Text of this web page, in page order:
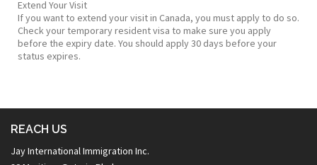
Extend Your Visit
If you want to extend your visit in Canada, you must apply to do so.
Check your temporary resident visa to make sure you apply
before the expiry date. You should apply 30 days before your
status expires.
REACH US
Jay International Immigration Inc.